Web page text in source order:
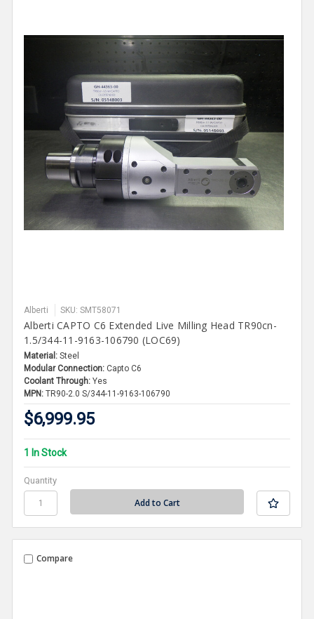
Alberti SKU: SMT58071
Alberti CAPTO C6 Extended Live Milling Head TR90cn-
1.5/344-11-9163-106790 (LOC69)
Material: Steel
Modular Connection: Capto C6
Coolant Through: Yes
MPN: TR90-2.0 S/344-11-9163-106790
$6,999.95
1 In Stock
Quantity
Compare